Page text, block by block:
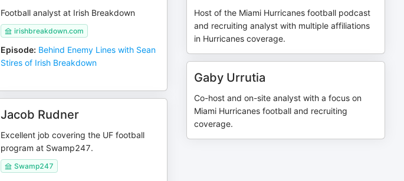
Football analyst at Irish Breakdown
irishbreakdown.com
Episode: Behind Enemy Lines with Sean
Stires of Irish Breakdown
Jacob Rudner
Excellent job covering the UF football
program at Swamp247.
Swamp247
Host of the Miami Hurricanes football podcast
and recruiting analyst with multiple affiliations
in Hurricanes coverage.
Gaby Urrutia
Co-host and on-site analyst with a focus on
Miami Hurricanes football and recruiting
coverage.